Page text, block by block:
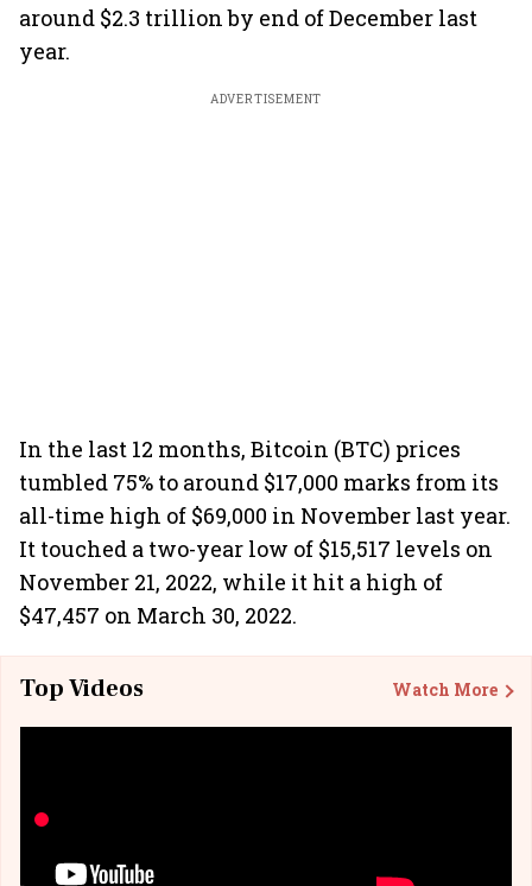
around $2.3 trillion by end of December last
year.
ADVERTISEMENT
In the last 12 months, Bitcoin (BTC) prices
tumbled 75% to around $17,000 marks from its
all-time high of $69,000 in November last year.
It touched a two-year low of $15,517 levels on
November 21, 2022, while it hit a high of
$47,457 on March 30, 2022.
Top Videos Watch More